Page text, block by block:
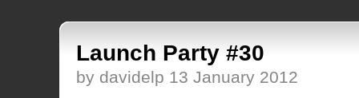
Launch Party #30
by davidelp 13 January 2012